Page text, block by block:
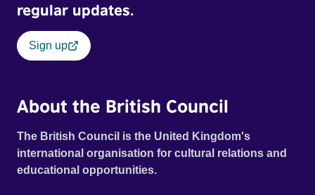
regular updates.
Sign up
About the British Council
The British Council is the United Kingdom's
international organisation for cultural relations and
educational opportunities.